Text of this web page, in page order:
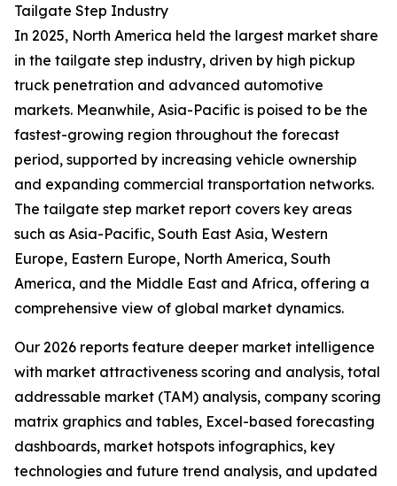
Tailgate Step Industry
In 2025, North America held the largest market share
in the tailgate step industry, driven by high pickup
truck penetration and advanced automotive
markets. Meanwhile, Asia-Pacific is poised to be the
fastest-growing region throughout the forecast
period, supported by increasing vehicle ownership
and expanding commercial transportation networks.
The tailgate step market report covers key areas
such as Asia-Pacific, South East Asia, Western
Europe, Eastern Europe, North America, South
America, and the Middle East and Africa, offering a
comprehensive view of global market dynamics.
Our 2026 reports feature deeper market intelligence
with market attractiveness scoring and analysis, total
addressable market (TAM) analysis, company scoring
matrix graphics and tables, Excel-based forecasting
dashboards, market hotspots infographics, key
technologies and future trend analysis, and updated